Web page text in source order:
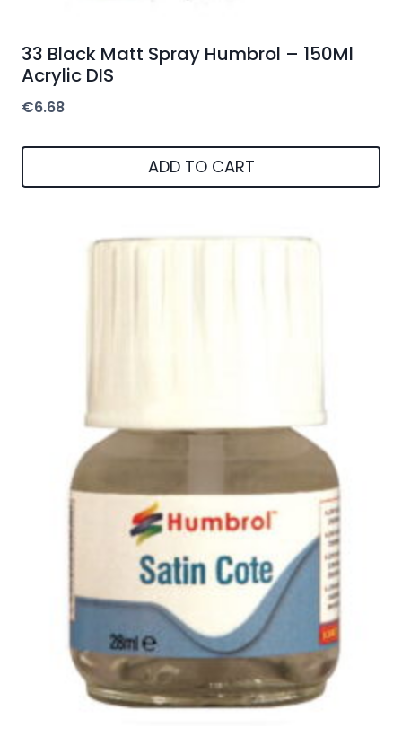
33 Black Matt Spray Humbrol – 150Ml
Acrylic DIS
€6.68
ADD TO CART